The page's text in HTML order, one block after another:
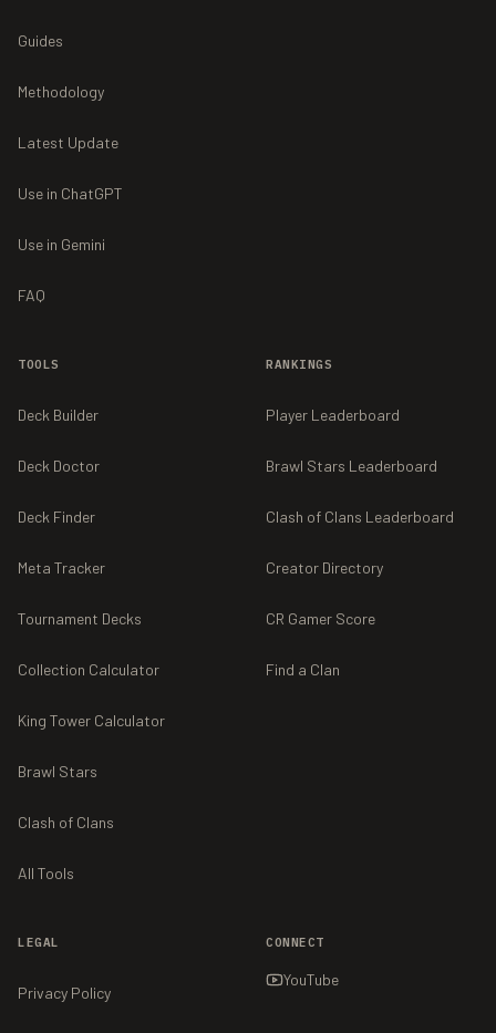
Guides
Methodology
Latest Update
Use in ChatGPT
Use in Gemini
FAQ
TOOLS
Deck Builder
Deck Doctor
Deck Finder
Meta Tracker
Tournament Decks
Collection Calculator
King Tower Calculator
Brawl Stars
Clash of Clans
All Tools
RANKINGS
Player Leaderboard
Brawl Stars Leaderboard
Clash of Clans Leaderboard
Creator Directory
CR Gamer Score
Find a Clan
LEGAL
Privacy Policy
CONNECT
YouTube